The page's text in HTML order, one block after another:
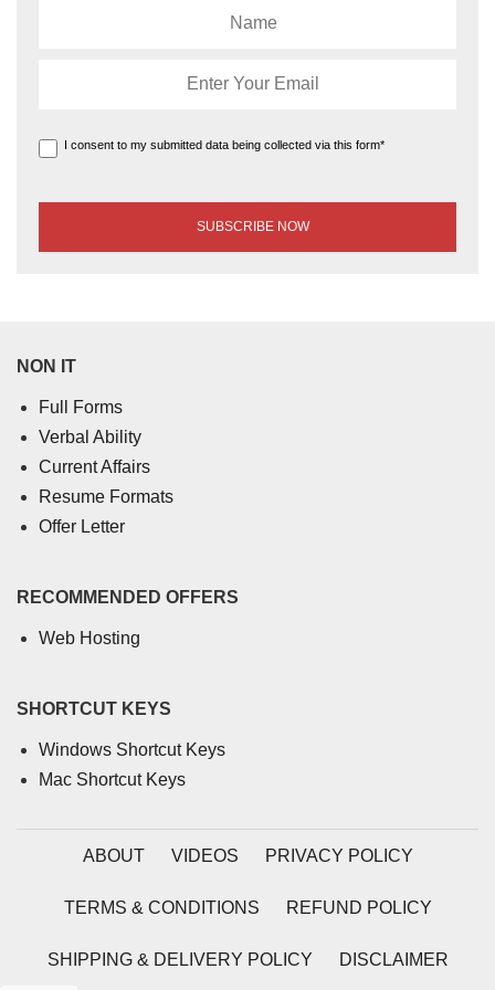
I consent to my submitted data being collected via this form*
NON IT
Full Forms
Verbal Ability
Current Affairs
Resume Formats
Offer Letter
RECOMMENDED OFFERS
Web Hosting
SHORTCUT KEYS
Windows Shortcut Keys
Mac Shortcut Keys
ABOUT VIDEOS PRIVACY POLICY
TERMS & CONDITIONS REFUND POLICY
SHIPPING & DELIVERY POLICY DISCLAIMER